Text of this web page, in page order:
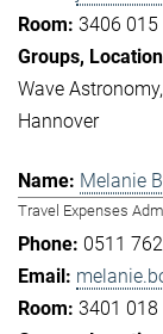
3406 015
Wave Astronomy
Hannover
Melanie
Travel Expenses
0511
3401 018